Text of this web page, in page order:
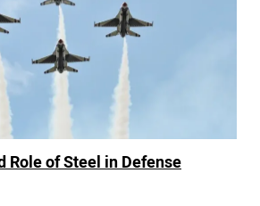
Role of Steel in Defense